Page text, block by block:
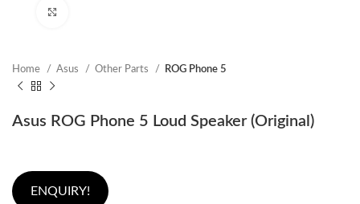
Home Asus Other Parts ROG Phone 5
Asus ROG Phone 5 Loud Speaker (Original)
ENQUIRY!